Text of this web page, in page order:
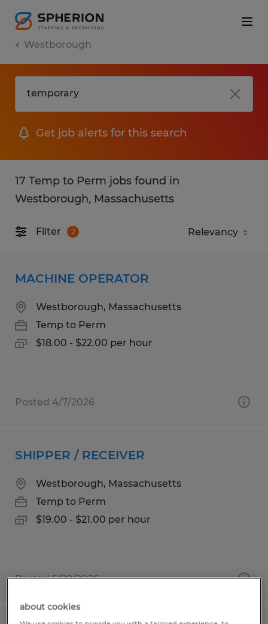
Westborough
Get job alerts for this search
17 Temp to Perm jobs found in
Westborough, Massachusetts
Filter 2
MACHINE OPERATOR
Westborough, Massachusetts
Temp to Perm
$18.00 - $22.00 per hour
Posted 4/7/2026
SHIPPER / RECEIVER
Westborough, Massachusetts
Temp to Perm
$19.00 - $21.00 per hour
Posted 5/28/2026
about cookies